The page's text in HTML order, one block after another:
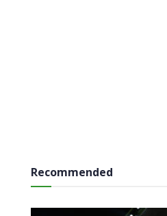
Recommended